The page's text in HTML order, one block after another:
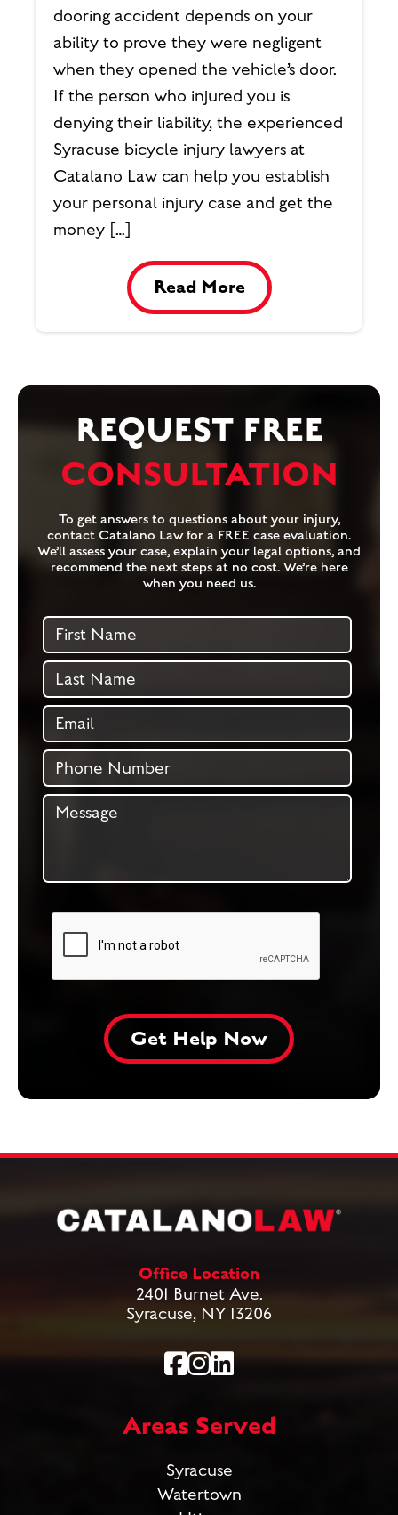
dooring accident depends on your
ability to prove they were negligent
when they opened the vehicle’s door.
If the person who injured you is
denying their liability, the experienced
Syracuse bicycle injury lawyers at
Catalano Law can help you establish
your personal injury case and get the
money […]
Read More
REQUEST FREE
CONSULTATION
To get answers to questions about your injury,
contact Catalano Law for a FREE case evaluation.
We’ll assess your case, explain your legal options, and
recommend the next steps at no cost. We’re here
when you need us.
Office Location
2401 Burnet Ave.
Syracuse, NY 13206
Areas Served
Syracuse
Watertown